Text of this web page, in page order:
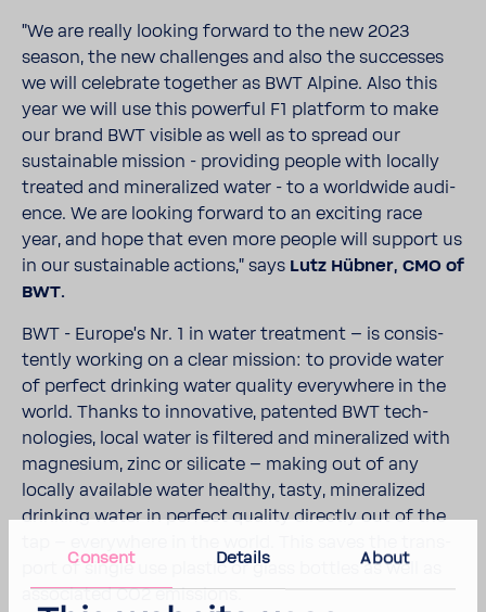
Consent Details About
"We are really looking forward to the new 2023
season, the new chal­lenges and also the successes
we will cele­brate together as BWT Alpine. Also this
year we will use this powerful F1 plat­form to make
our brand BWT visible as well as to spread our
sustain­able mission - providing people with locally
treated and miner­al­ized water - to a world­wide audi­
ence. We are looking forward to an exciting race
year, and hope that even more people will support us
in our sustain­able actions," says Lutz Hübner, CMO of
BWT.
BWT - Europe's Nr. 1 in water treat­ment – is consis­
tently working on a clear mission: to provide water
of perfect drinking water quality every­where in the
world. Thanks to inno­v­a­tive, patented BWT tech­
nolo­gies, local water is filtered and miner­al­ized with
magne­sium, zinc or sili­cate – making out of any
locally avail­able water healthy, tasty, miner­al­ized
drinking water in perfect quality directly out of the
port of single use plastic or glass bottles as well as
asso­ci­ated CO2 emis­sions.